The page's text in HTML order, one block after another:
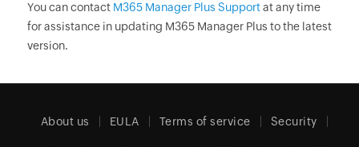
You can contact M365 Manager Plus Supportat any time
for assistance in updating M365 Manager Plus to the latest
version.
About us EULA Terms of service Security